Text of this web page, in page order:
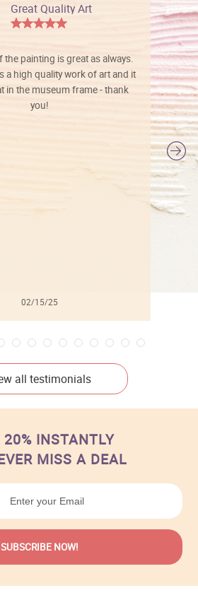
Great Quality Art
the painting is great as always.
a high quality work of art and it
in the museum frame - thank
you!
02/15/25
all testimonials
20% INSTANTLY
MISS A DEAL